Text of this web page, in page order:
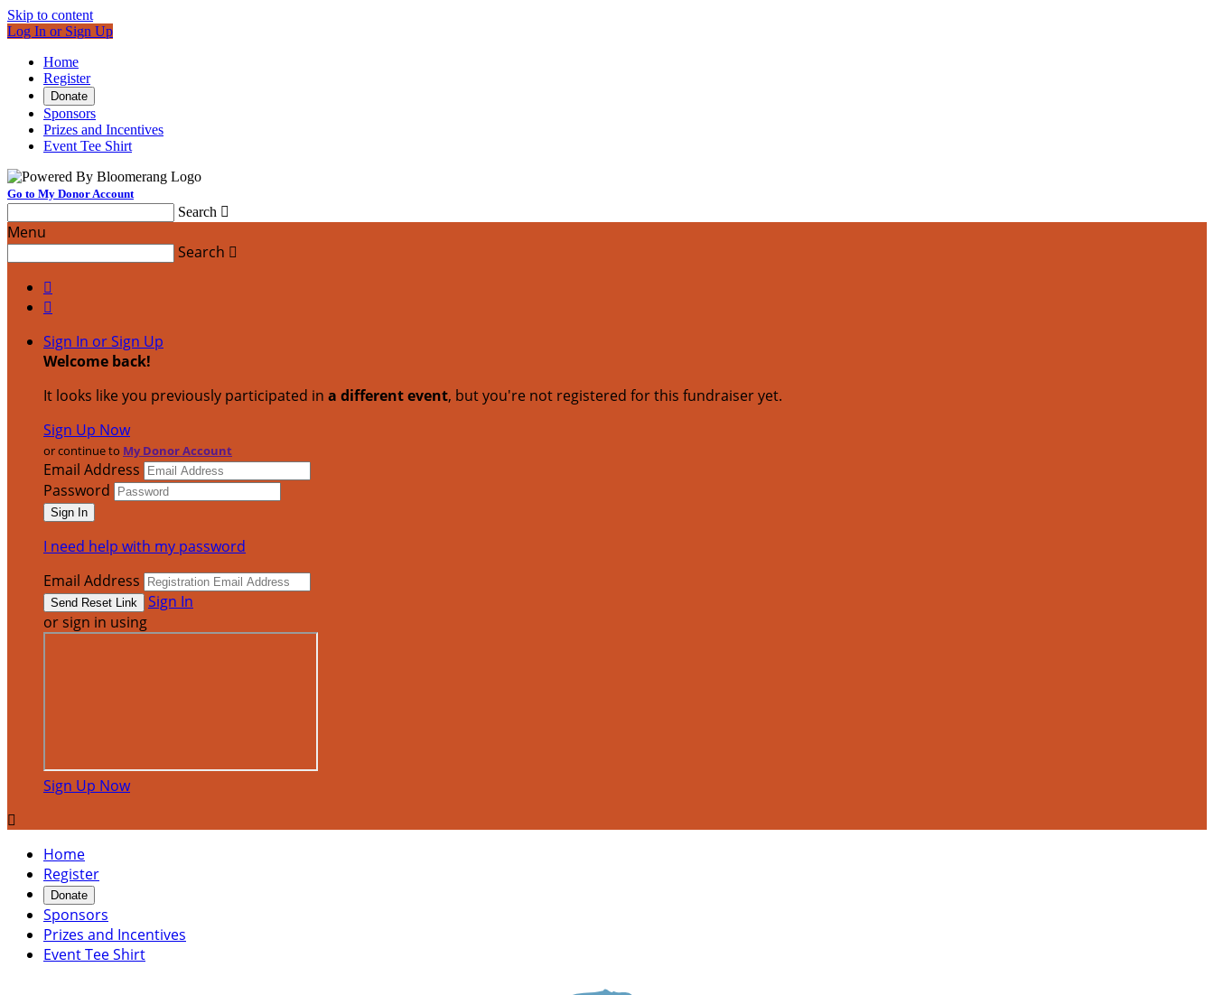
Skip to content
Log In or Sign Up
Home
Register
Donate
Sponsors
Prizes and Incentives
Event Tee Shirt
Go to My Donor Account
Search 
Menu
Search 


Sign In or Sign Up
Welcome back!
It looks like you previously participated in a different event, but you're not registered for this fundraiser yet.
Sign Up Now
or continue to My Donor Account
Email Address
Password
I need help with my password
Email Address
Sign In
or sign in using
Sign Up Now

Home
Register
Donate
Sponsors
Prizes and Incentives
Event Tee Shirt